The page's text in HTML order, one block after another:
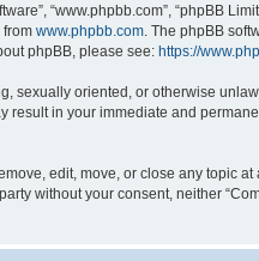
“www.phpbb.com”, “phpBB
from www.phpbb.com . The phpBB
phpBB, please see: https://
sexually oriented, or otherwise
in your immediate and
edit, move, or close any topic
without your consent, neither